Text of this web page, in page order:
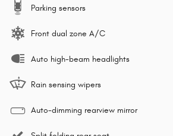
Parking sensors
Front dual zone A/C
Auto high-beam headlights
Rain sensing wipers
Auto-dimming rearview mirror